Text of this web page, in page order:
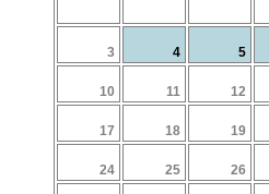
3 4 5
10 11 12
17 18 19
24 25 26